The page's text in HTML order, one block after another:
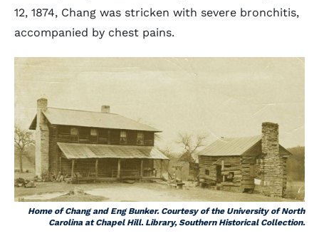
12, 1874, Chang was stricken with severe bronchitis,
accompanied by chest pains.
Home of Chang and Eng Bunker. Courtesy of the University of North
Carolina at Chapel Hill. Library, Southern Historical Collection.